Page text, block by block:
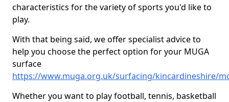
characteristics for the variety of sports you'd like to
play.
With that being said, we offer specialist advice to
help you choose the perfect option for your MUGA
surface
https://www.muga.org.uk/surfacing/kincardineshire/
Whether you want to play football, tennis, basketball